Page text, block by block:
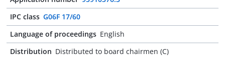
IPC class G06F 17/60
Language of proceedings English
Distribution Distributed to board chairmen (C)